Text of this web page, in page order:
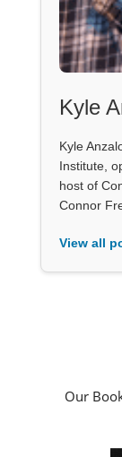
Kyle
Kyle
Institute,
host of
Connor
View all
Our